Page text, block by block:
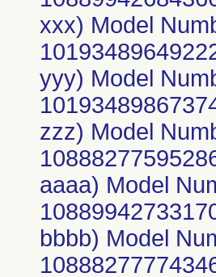
xxx) Model
yyy) Model
zzz) Model
aaaa) Model
bbbb) Model